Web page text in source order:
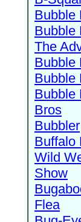
Bubble
Bubble
The
Bubble
Bubble
Bubble
Bros
Bubbler
Buffalo
Wild
Show
Flea